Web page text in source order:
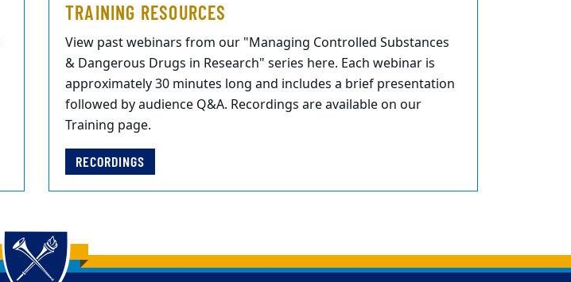
TRAINING RESOURCES
View past webinars from our "Managing Controlled Substances
& Dangerous Drugs in Research" series here. Each webinar is
approximately 30 minutes long and includes a brief presentation
followed by audience Q&A. Recordings are available on our
Training page.
RECORDINGS